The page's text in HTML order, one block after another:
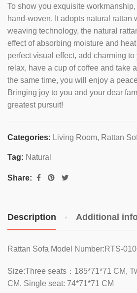
To show you exquisite workmanship,
hand-woven. It adopts natural rattan
weaving technology, the natural
effect of absorbing moisture and
perfect visual effect, add charming
relax, have a cup of coffee and take
the same time, you will enjoy a
Bringing joy to you and your dear
greatest pursuit!
Categories: Living Room, Rattan
Tag: Natural
Share:
Description Additional
Rattan Sofa Model Number:RTS-
Size:Three seats：185*71*71 CM,
CM, Single seat: 74*71*71 CM